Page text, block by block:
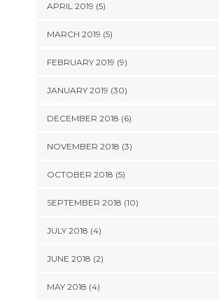
APRIL 2019 (5)
MARCH 2019 (5)
FEBRUARY 2019 (9)
JANUARY 2019 (30)
DECEMBER 2018 (6)
NOVEMBER 2018 (3)
OCTOBER 2018 (5)
SEPTEMBER 2018 (10)
JULY 2018 (4)
JUNE 2018 (2)
MAY 2018 (4)